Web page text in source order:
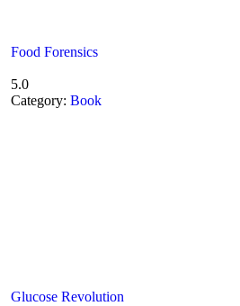
Food Forensics
5.0
Category: Book
Glucose Revolution